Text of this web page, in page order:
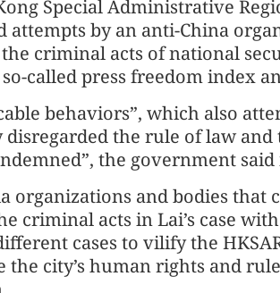
Special Administrative
attempts by an anti-China
the criminal acts of national
called press freedom index
behaviors”, which also
disregarded the rule of law
the government
organizations and bodies
criminal acts in Lai’s case
cases to vilify the
the city’s human rights and